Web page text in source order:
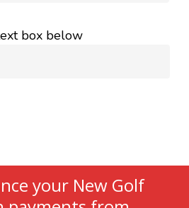
box below
your New Golf